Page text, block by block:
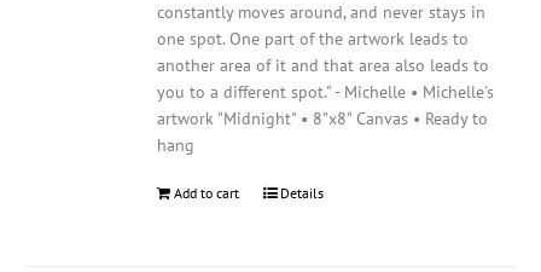
constantly moves around, and never stays in
one spot. One part of the artwork leads to
another area of it and that area also leads to
you to a different spot." - Michelle • Michelle's
artwork "Midnight" • 8"x8" Canvas • Ready to
hang
Add to cart Details